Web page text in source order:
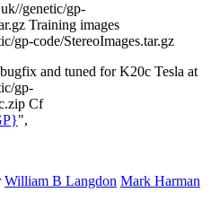
genetic/gp-
Training images
gp-code/StereoImages.tar.gz
and tuned for K20c Tesla at
gp-
Cf
",
William B Langdon Mark Harman